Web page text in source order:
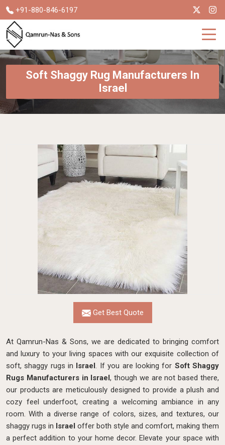
+91-880-846-6197
Soft Shaggy Rug Manufacturers In
Israel
Get Best Quote
At Qamrun-Nas & Sons, we are dedicated to bringing comfort
and luxury to your living spaces with our exquisite collection of
soft, shaggy rugs in Israel. If you are looking for Soft Shaggy
Rugs Manufacturers in Israel, though we are not based there,
our products are meticulously designed to provide a plush and
cozy feel underfoot, creating a welcoming ambiance in any
room. With a diverse range of colors, sizes, and textures, our
shaggy rugs in Israel offer both style and comfort, making them
a perfect addition to your home decor. Elevate your space with